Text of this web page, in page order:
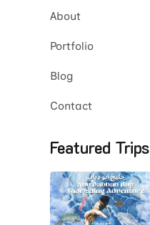
About
Portfolio
Blog
Contact
Featured Trips